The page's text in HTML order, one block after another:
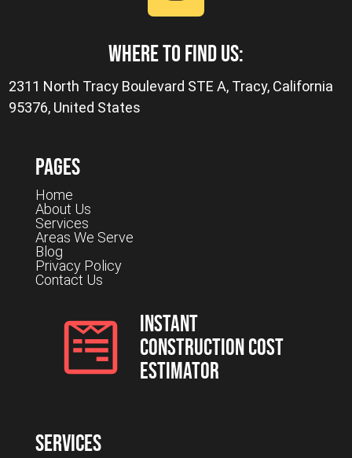
where to find us:
2311 North Tracy Boulevard STE A, Tracy, California
95376, United States
Pages
Home
About Us
Services
Areas We Serve
Blog
Privacy Policy
Contact Us
Instant
Construction Cost
Estimator
Services